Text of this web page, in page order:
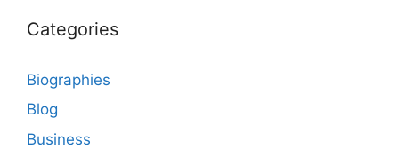
Categories
Biographies
Blog
Business